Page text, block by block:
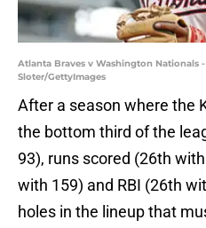
Atlanta Braves v Washington Nationals
Sloter/GettyImages
After a season where the
the bottom third of the
93), runs scored (26th
with 159) and RBI (26th
holes in the lineup that